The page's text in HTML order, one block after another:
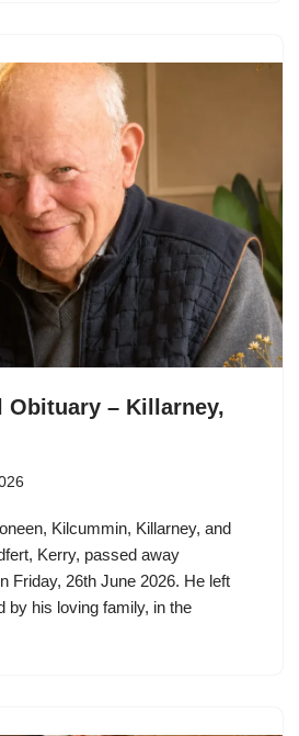
Obituary – Killarney,
Kilcummin, Killarney, and
Kerry, passed away
Friday, 26th June 2026. He left
by his loving family, in the